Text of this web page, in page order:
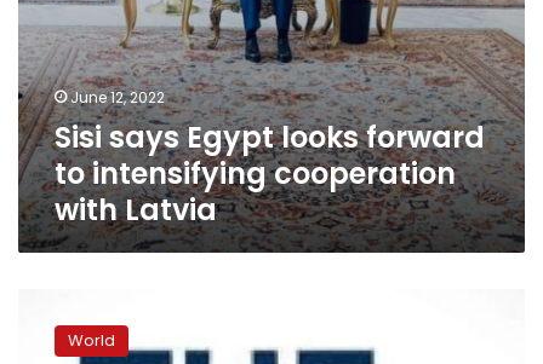
June 12, 2022
Sisi says Egypt looks forward
to intensifying cooperation
with Latvia
Bank
announces
World